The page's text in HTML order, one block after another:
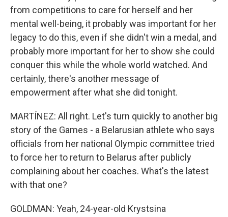
from competitions to care for herself and her
mental well-being, it probably was important for her
legacy to do this, even if she didn't win a medal, and
probably more important for her to show she could
conquer this while the whole world watched. And
certainly, there's another message of
empowerment after what she did tonight.
MARTÍNEZ: All right. Let's turn quickly to another big
story of the Games - a Belarusian athlete who says
officials from her national Olympic committee tried
to force her to return to Belarus after publicly
complaining about her coaches. What's the latest
with that one?
GOLDMAN: Yeah, 24-year-old Krystsina